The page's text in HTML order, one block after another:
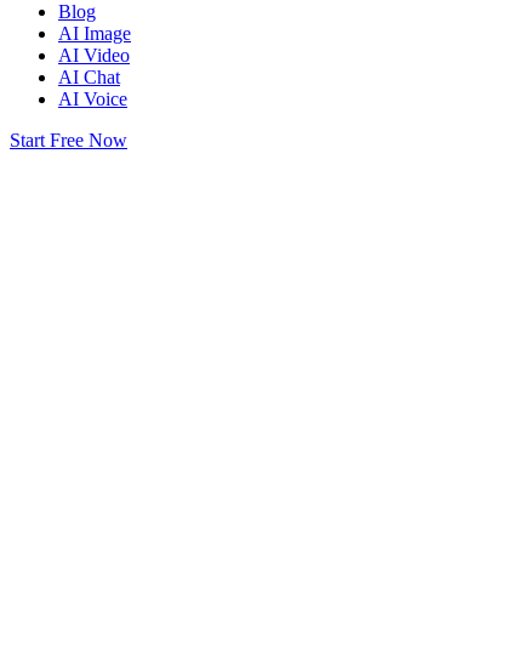
Blog
AI Image
AI Video
AI Chat
AI Voice
Start Free Now